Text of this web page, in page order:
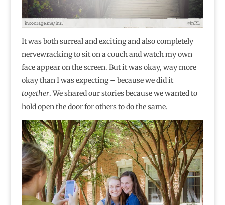
It was both surreal and exciting and also completely
nervewracking to sit on a couch and watch my own
face appear on the screen. But it was okay, way more
okay than I was expecting – because we did it
together. We shared our stories because we wanted to
hold open the door for others to do the same.